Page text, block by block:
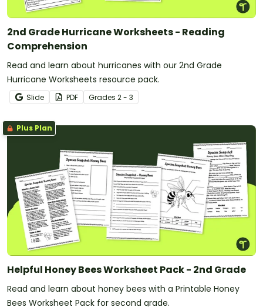
2nd Grade Hurricane Worksheets - Reading
Comprehension
Read and learn about hurricanes with our 2nd Grade
Hurricane Worksheets resource pack.
Slide PDF Grades 2 - 3
Plus Plan
Helpful Honey Bees Worksheet Pack - 2nd Grade
Read and learn about honey bees with a Printable Honey
Bees Worksheet Pack for second grade.